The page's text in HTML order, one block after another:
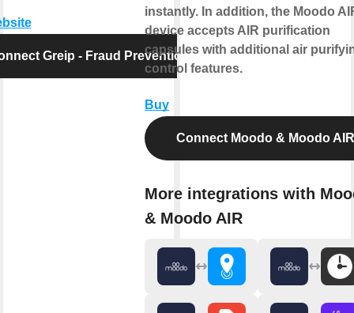
Greip - Fraud Prevention
instantly. In addition, the Moodo
device accepts AIR purification
capsules with additional air
control features.
Buy
Connect Moodo & Moodo AIR
More integrations with
& Moodo AIR